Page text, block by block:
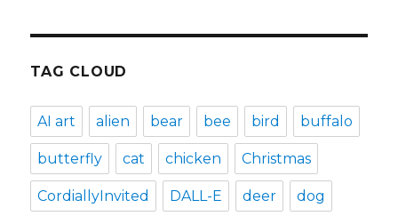
TAG CLOUD
AI art alien bear bee bird buffalo
butterfly cat chicken Christmas
CordiallyInvited DALL-E deer dog